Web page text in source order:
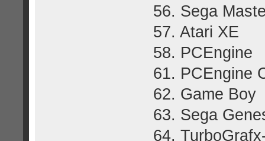
56. Sega
57. Atari XE
58. PCEngine
61. PCEngine
62. Game Boy
63. Sega
64.